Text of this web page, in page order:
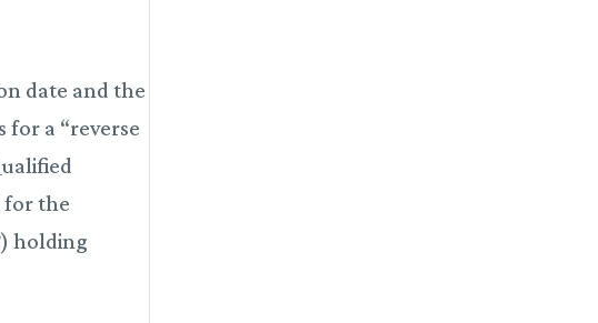
date and the
for a “reverse
for the
holding